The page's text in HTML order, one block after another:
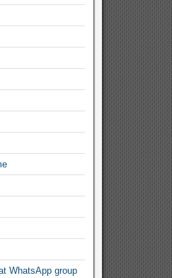
WhatsApp group